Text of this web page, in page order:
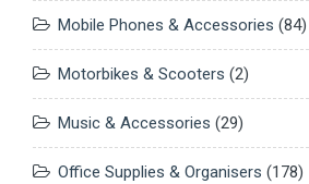
Mobile Phones & Accessories (84)
Motorbikes & Scooters (2)
Music & Accessories (29)
Office Supplies & Organisers (178)